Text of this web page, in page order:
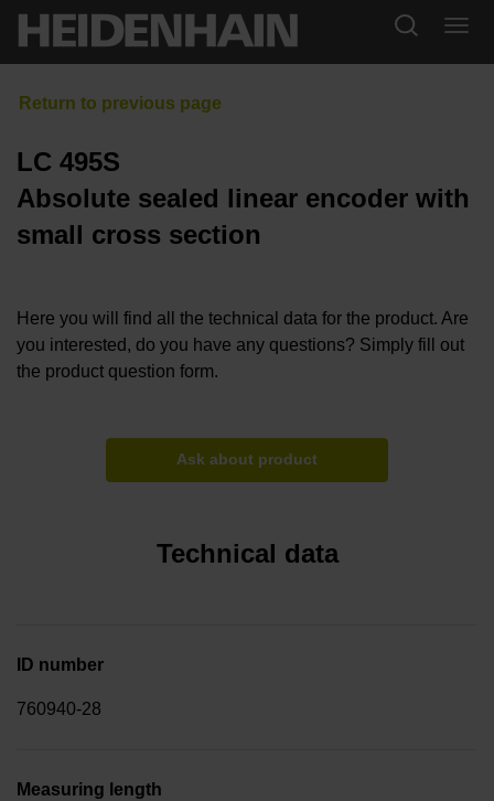
LC 495S
Absolute sealed linear encoder with
small cross section
Here you will find all the technical data for the product. Are
you interested, do you have any questions? Simply fill out
the product question form.
Ask about product
Technical data
ID number
760940-28
Measuring length